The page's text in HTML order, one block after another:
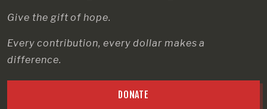
Give the gift of hope.
Every contribution, every dollar makes a
difference.
DONATE